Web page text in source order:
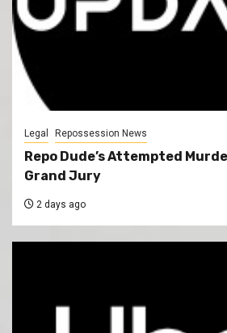
Legal Repossession News
Repo Dude’s Attempted
Grand Jury
2 days ago